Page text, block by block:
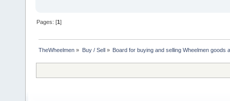
Pages: [1]
TheWheelmen » Buy / Sell» Board for buying and selling Wheelmen goods